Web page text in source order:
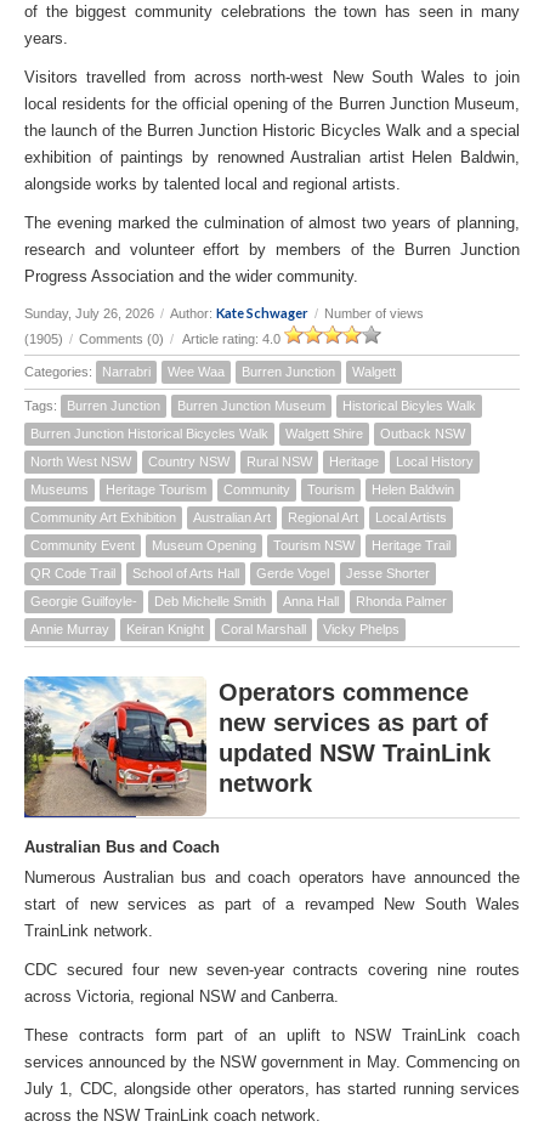
of the biggest community celebrations the town has seen in many
years.
Visitors travelled from across north-west New South Wales to join
local residents for the official opening of the Burren Junction Museum,
the launch of the Burren Junction Historic Bicycles Walk and a special
exhibition of paintings by renowned Australian artist Helen Baldwin,
alongside works by talented local and regional artists.
The evening marked the culmination of almost two years of planning,
research and volunteer effort by members of the Burren Junction
Progress Association and the wider community.
Sunday, July 26, 2026 / Author: Kate Schwager / Number of views
(1905) / Comments (0) / Article rating: 4.0
Categories: Narrabri Wee Waa Burren Junction Walgett
Tags: Burren Junction Burren Junction Museum
Historical Bicyles Walk
Burren Junction Historical Bicycles Walk
Walgett Shire
Outback NSW
North West NSW
Country NSW Rural NSW Heritage
Local History
Museums
Heritage Tourism Community Tourism
Helen Baldwin
Community Art Exhibition
Australian Art Regional Art
Local Artists
Community Event
Museum Opening Tourism NSW
Heritage Trail
QR Code Trail
School of Arts Hall Gerde Vogel
Jesse Shorter
Georgie Guilfoyle-
Deb Michelle Smith Anna Hall
Rhonda Palmer
Annie Murray
Keiran Knight Coral Marshall Vicky Phelps
Operators commence
new services as part of
updated NSW TrainLink
network
Australian Bus and Coach
Numerous Australian bus and coach operators have announced the
start of new services as part of a revamped New South Wales
TrainLink network.
CDC secured four new seven-year contracts covering nine routes
across Victoria, regional NSW and Canberra.
These contracts form part of an uplift to NSW TrainLink coach
services announced by the NSW government in May. Commencing on
July 1, CDC, alongside other operators, has started running services
across the NSW TrainLink coach network.